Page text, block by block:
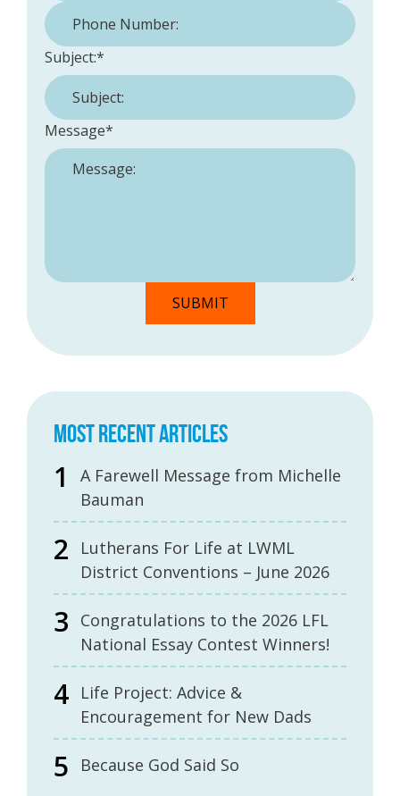
Phone Number:
Subject:*
Message*
MOST RECENT ARTICLES
A Farewell Message from Michelle
Bauman
Lutherans For Life at LWML
District Conventions – June 2026
Congratulations to the 2026 LFL
National Essay Contest Winners!
Life Project: Advice &
Encouragement for New Dads
Because God Said So